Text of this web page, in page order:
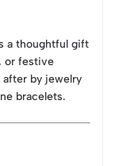
a thoughtful gift
or festive
by jewelry
bracelets.